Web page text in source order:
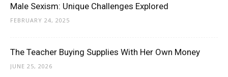
Male Sexism: Unique Challenges Explored
FEBRUARY 24, 2025
The Teacher Buying Supplies With Her Own Money
JUNE 25, 2026